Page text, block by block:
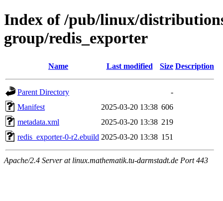
Index of /pub/linux/
group/redis_exporter
Name Last modified Size Description
Parent Directory
-
Manifest
2025-03-20 13:38 606
metadata.xml
2025-03-20 13:38 219
redis_exporter-0-r2.ebuild 2025-03-20 13:38 151
Apache/2.4 Server at linux.mathematik.tu-darmstadt.de Port 443